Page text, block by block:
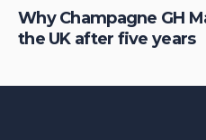
Why Champagne GH
the UK after five years